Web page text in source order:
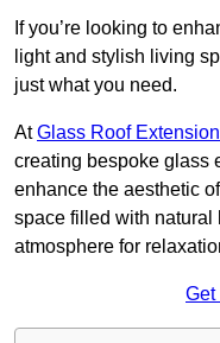
If you’re looking to
light and stylish living
just what you need.
AtGlass Roof
creating bespoke glass
enhance the aesthetic
space filled with natural
atmosphere for
Get